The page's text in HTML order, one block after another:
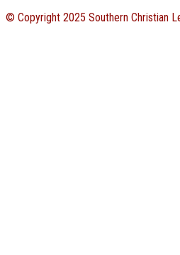
© Copyright 2025 Southern Christian